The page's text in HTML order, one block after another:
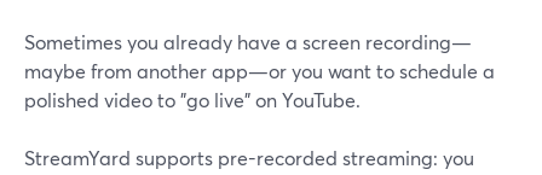
Sometimes you already have a screen recording—
maybe from another app—or you want to schedule a
polished video to "go live" on YouTube.
StreamYard supports pre-recorded streaming: you